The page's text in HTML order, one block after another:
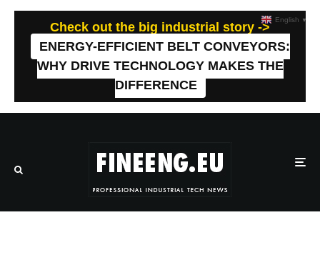
Check out the big industrial story ->
ENERGY-EFFICIENT BELT CONVEYORS:
WHY DRIVE TECHNOLOGY MAKES THE
DIFFERENCE
English ▼